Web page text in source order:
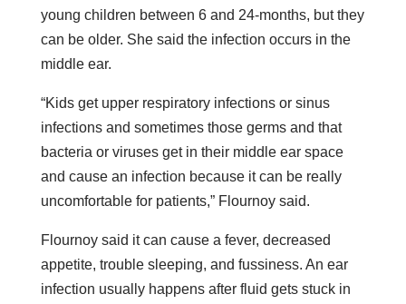
young children between 6 and 24-months, but they
can be older. She said the infection occurs in the
middle ear.
“Kids get upper respiratory infections or sinus
infections and sometimes those germs and that
bacteria or viruses get in their middle ear space
and cause an infection because it can be really
uncomfortable for patients,” Flournoy said.
Flournoy said it can cause a fever, decreased
appetite, trouble sleeping, and fussiness. An ear
infection usually happens after fluid gets stuck in